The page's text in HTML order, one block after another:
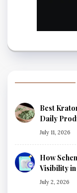
Best
Daily
July 11, 2026
How
Visibility in
July 2, 2026